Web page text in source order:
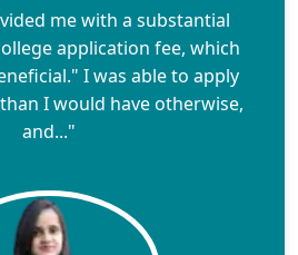
me with a substantial
application fee, which
I was able to apply
I would have otherwise,
and..."